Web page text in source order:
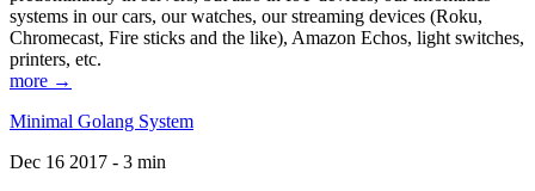
systems in our cars, our watches, our streaming devices (Roku,
Chromecast, Fire sticks and the like), Amazon Echos, light switches,
printers, etc.
more →
Minimal Golang System
Dec 16 2017 - 3 min